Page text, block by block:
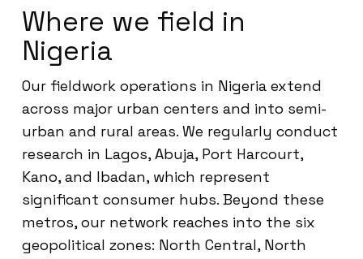
Where we field in
Nigeria
Our fieldwork operations in Nigeria extend
across major urban centers and into semi-
urban and rural areas. We regularly conduct
research in Lagos, Abuja, Port Harcourt,
Kano, and Ibadan, which represent
significant consumer hubs. Beyond these
metros, our network reaches into the six
geopolitical zones: North Central, North